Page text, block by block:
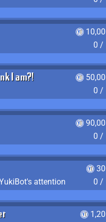
0 /
I am?!
0 /
0 /
attention
0 /